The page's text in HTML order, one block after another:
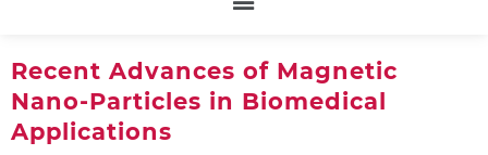
Recent Advances of Magnetic
Nano-Particles in Biomedical
Applications